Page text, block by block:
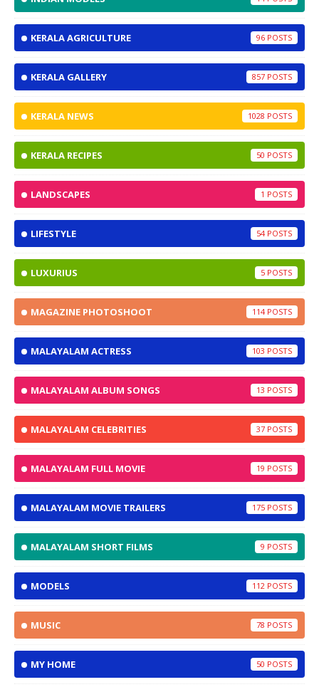
KERALA AGRICULTURE 96
KERALA GALLERY 857
KERALA NEWS 1028
KERALA RECIPES 50
LANDSCAPES 1
LIFESTYLE 54
LUXURIUS 5
MAGAZINE PHOTOSHOOT 114
MALAYALAM ACTRESS 103
MALAYALAM ALBUM SONGS 13
MALAYALAM CELEBRITIES 37
MALAYALAM FULL MOVIE 19
MALAYALAM MOVIE TRAILERS 175
MALAYALAM SHORT FILMS 9
MODELS 112
MUSIC 78
MY HOME 50